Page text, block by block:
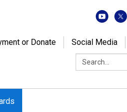
or Donate Social Media
Search: